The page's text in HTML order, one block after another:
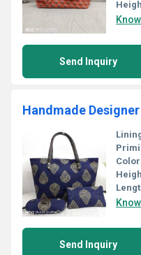
Send Inquiry
Handmade
Send Inquiry